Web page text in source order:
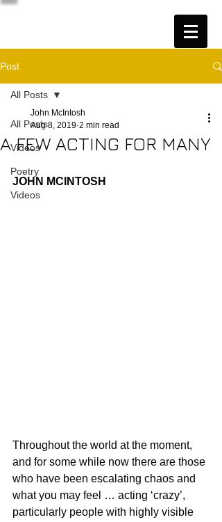
Post
All Posts
Videos
Poetry
Videos
All Posts
A FEW ACTING FOR MANY
John McIntosh
Aug 8, 2019 2 min read
JOHN MCINTOSH
Throughout the world at the moment,
and for some while now there are those
who have been escalating chaos and
what you may feel … acting ‘crazy’,
particularly people with highly visible